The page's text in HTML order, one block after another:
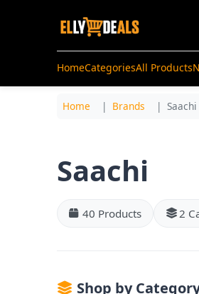
HomeCategoriesAll Products
Home Brands Saachi
Saachi
40 Products 2
Shop by